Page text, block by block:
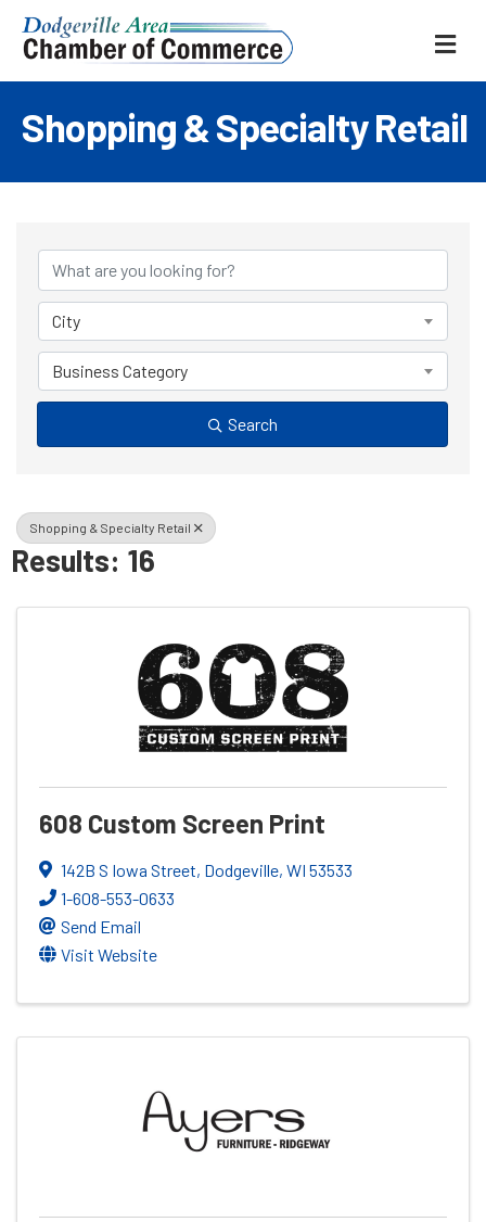
Shopping & Specialty Retail
{Directory
City
Business Category
Search
Shopping & Specialty Retail
Results: 16
608 Custom Screen Print
142B S Iowa Street, Dodgeville, WI 53533
1-608-553-0633
Send Email
Visit Website